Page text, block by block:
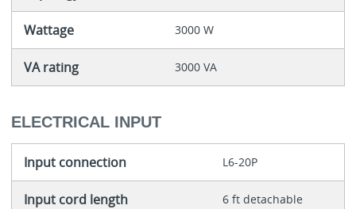
Wattage 3000 W
VA rating 3000 VA
ELECTRICAL INPUT
Input connection L6-20P
Input cord length 6 ft detachable